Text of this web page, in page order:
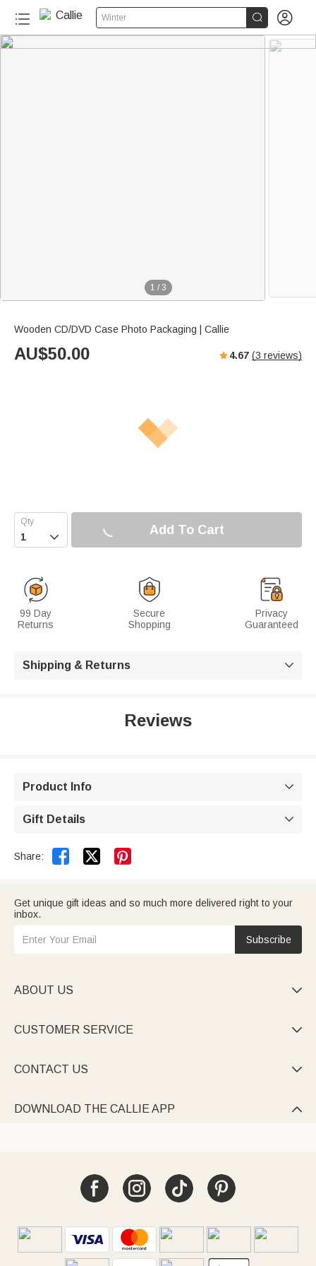
Winter  
1 / 3
Wooden CD/DVD Case Photo Packaging | Callie
AU$50.00 4.67 (3 reviews)
 Add To Cart
99 Day
Returns
Secure
Shopping
Privacy
Guaranteed
Shipping & Returns 
Reviews
Product Info 
Gift Details 
Share:  
Get unique gift ideas and so much more delivered right to your
inbox.
Subscribe
ABOUT US 
CUSTOMER SERVICE 
CONTACT US 
DOWNLOAD THE CALLIE APP 